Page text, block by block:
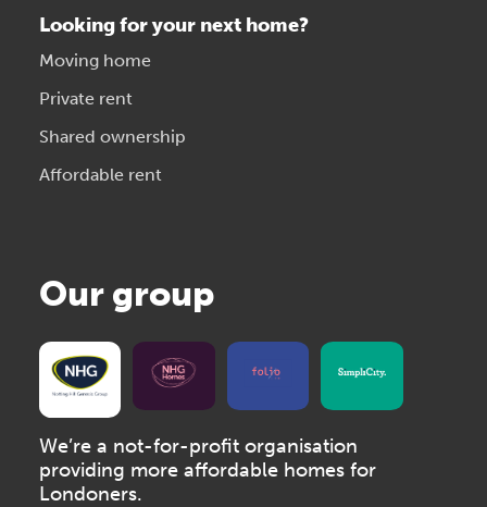
Looking for your next home?
Moving home
Private rent
Shared ownership
Affordable rent
Our group
We’re a not-for-profit organisation
providing more affordable homes for
Londoners.